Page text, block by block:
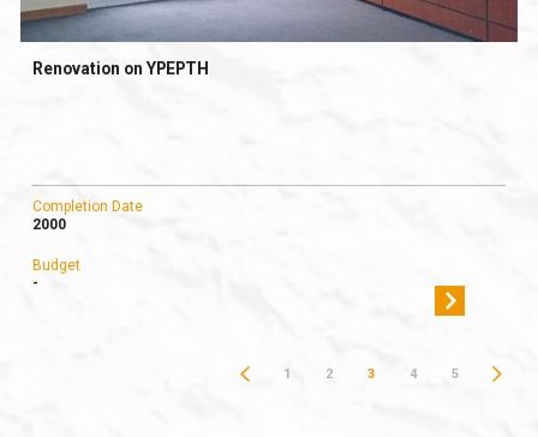
Renovation on YPEPTH
Completion Date
2000
Budget
-
1 2 3 4 5